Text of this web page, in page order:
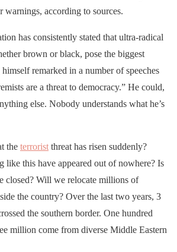
warnings, according to sources.
has consistently stated that ultra-radical
brown or black, pose the biggest
himself remarked in a number of speeches
are a threat to democracy.” He could,
else. Nobody understands what he’s
the terrorist threat has risen suddenly?
like this have appeared out of nowhere? Is
closed? Will we relocate millions of
the country? Over the last two years, 3
the southern border. One hundred
million come from diverse Middle Eastern